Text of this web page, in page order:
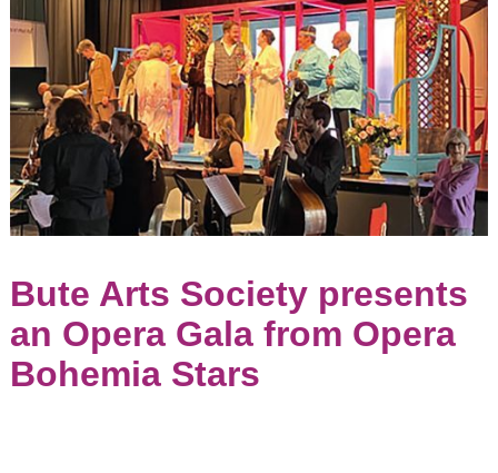
Weekend
Isle of Bute
Parish
Church
(former
United
Church of
Bute)
September
6, 2026
2:00
pm
2022/23
Seasons
Events:
Opera Bohemia -
Bute Arts Society presents
an Opera Gala from Opera
Bohemia Stars